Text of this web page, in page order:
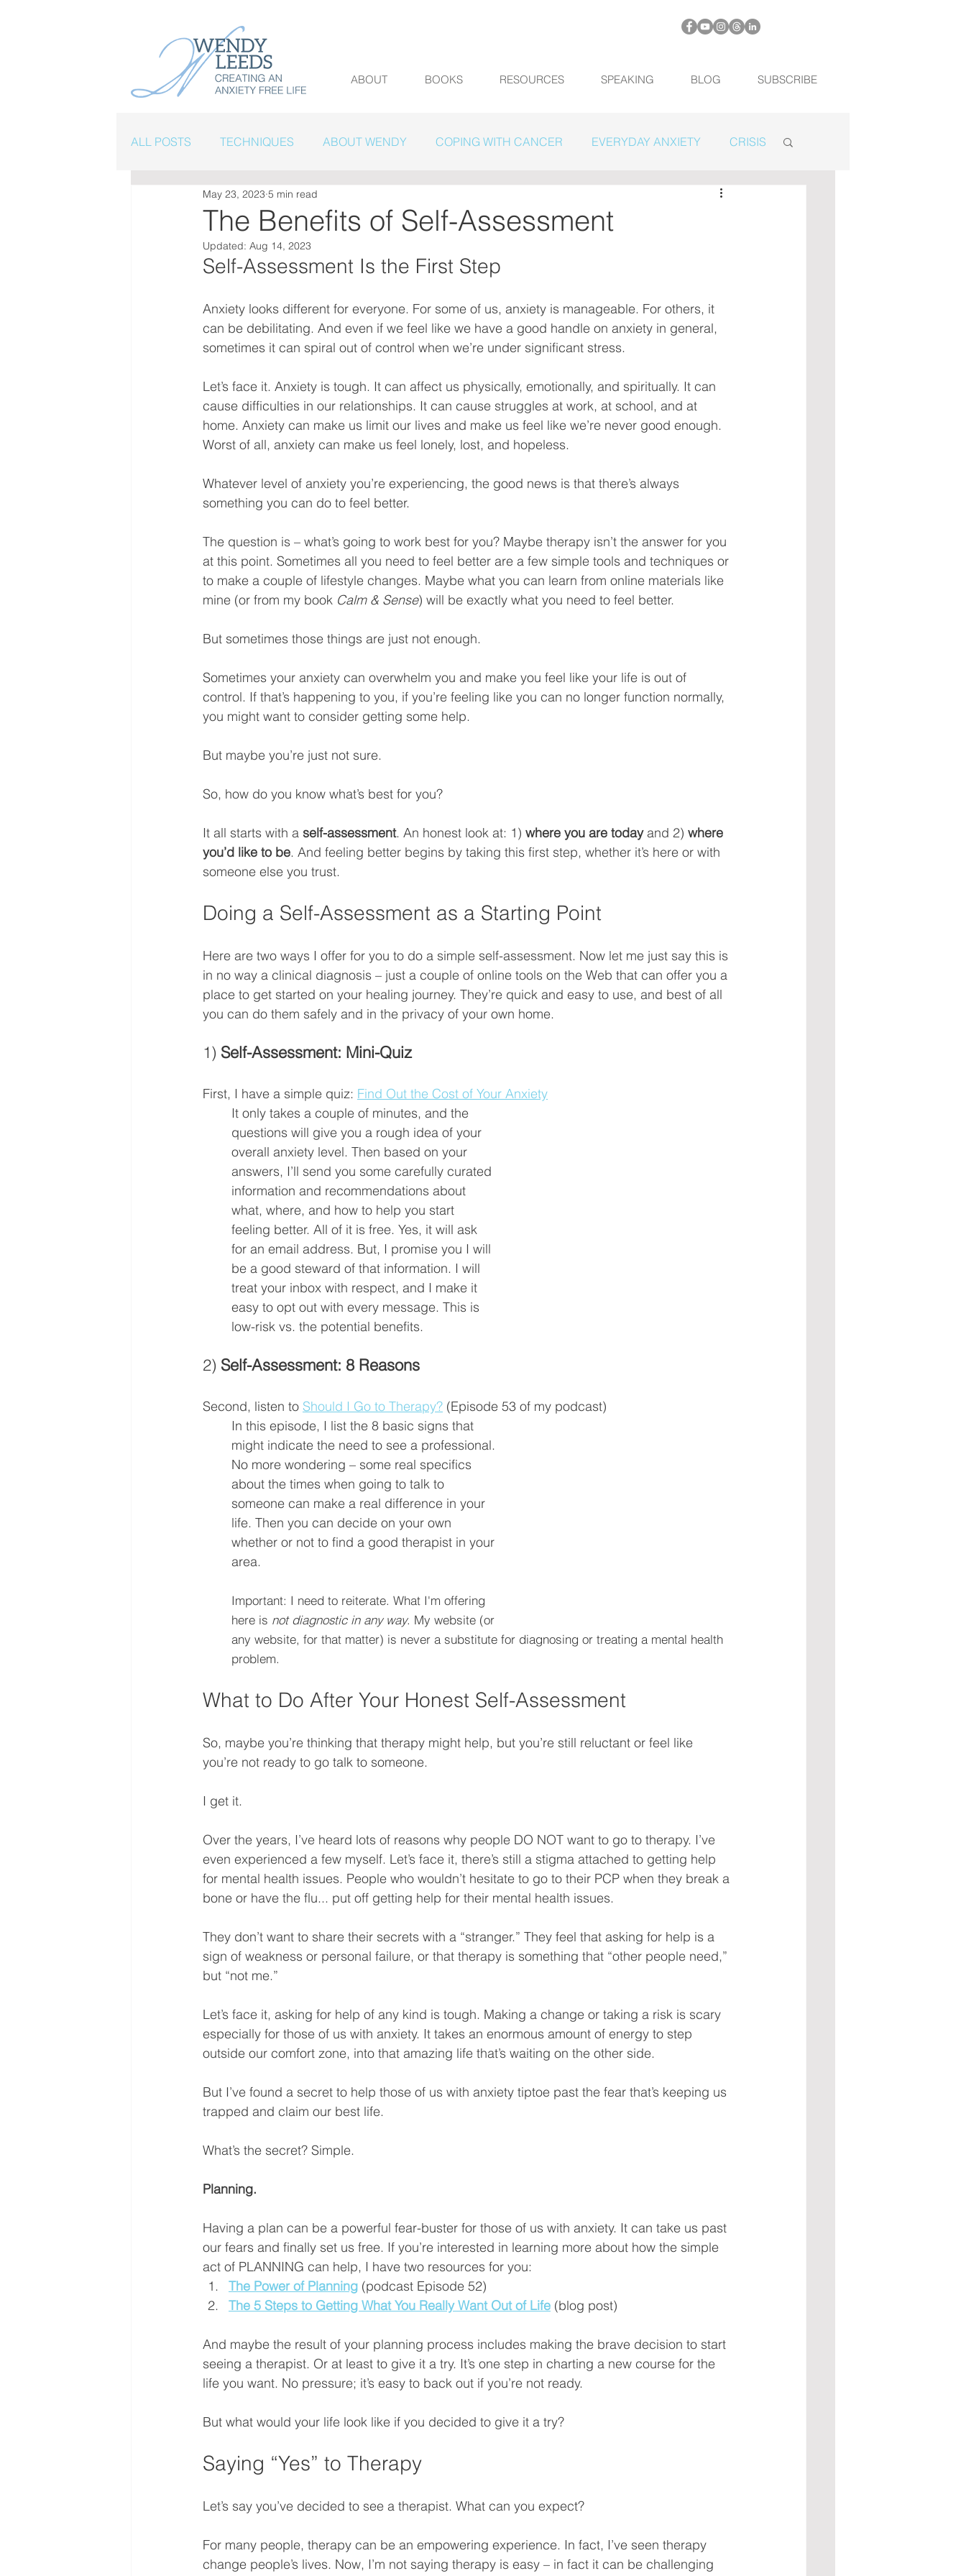
ABOUT BOOKS RESOURCES SPEAKING BLOG SUBSCRIBE
ALL POSTS TECHNIQUES ABOUT WENDY COPING WITH CANCER EVERYDAY ANXIETY CRISIS
FINDING HOPE
The Benefits of Self-Assessment
May 23, 2023 5 min read
Updated: Aug 14, 2023
Self-Assessment Is the First Step
Anxiety looks different for everyone. For some of us, anxiety is manageable. For others, it
can be debilitating. And even if we feel like we have a good handle on anxiety in general,
sometimes it can spiral out of control when we’re under significant stress.
Let’s face it. Anxiety is tough. It can affect us physically, emotionally, and spiritually. It can
cause difficulties in our relationships. It can cause struggles at work, at school, and at
home. Anxiety can make us limit our lives and make us feel like we’re never good enough.
Worst of all, anxiety can make us feel lonely, lost, and hopeless.
Whatever level of anxiety you’re experiencing, the good news is that there’s always
something you can do to feel better.
The question is – what’s going to work best for you? Maybe therapy isn’t the answer for you
at this point. Sometimes all you need to feel better are a few simple tools and techniques or
to make a couple of lifestyle changes. Maybe what you can learn from online materials like
mine (or from my book Calm & Sense) will be exactly what you need to feel better.
But sometimes those things are just not enough.
Sometimes your anxiety can overwhelm you and make you feel like your life is out of
control. If that’s happening to you, if you’re feeling like you can no longer function normally,
you might want to consider getting some help.
But maybe you’re just not sure.
So, how do you know what’s best for you?
It all starts with a self-assessment. An honest look at: 1) where you are today and 2) where
you’d like to be. And feeling better begins by taking this first step, whether it’s here or with
someone else you trust.
Doing a Self-Assessment as a Starting Point
Here are two ways I offer for you to do a simple self-assessment. Now let me just say this is
in no way a clinical diagnosis – just a couple of online tools on the Web that can offer you a
place to get started on your healing journey. They’re quick and easy to use, and best of all
you can do them safely and in the privacy of your own home.
1) Self-Assessment: Mini-Quiz
First, I have a simple quiz: Find Out the Cost of Your Anxiety
It only takes a couple of minutes, and the
questions will give you a rough idea of your
overall anxiety level. Then based on your
answers, I’ll send you some carefully curated
information and recommendations about
what, where, and how to help you start
feeling better. All of it is free. Yes, it will ask
for an email address. But, I promise you I will
be a good steward of that information. I will
treat your inbox with respect, and I make it
easy to opt out with every message. This is
low-risk vs. the potential benefits.
2) Self-Assessment: 8 Reasons
Second, listen to Should I Go to Therapy? (Episode 53 of my podcast)
In this episode, I list the 8 basic signs that
might indicate the need to see a professional.
No more wondering – some real specifics
about the times when going to talk to
someone can make a real difference in your
life. Then you can decide on your own
whether or not to find a good therapist in your
area.
Important: I need to reiterate. What I'm offering
here is not diagnostic in any way. My website (or
any website, for that matter) is never a substitute for diagnosing or treating a mental health
problem.
What to Do After Your Honest Self-Assessment
So, maybe you’re thinking that therapy might help, but you’re still reluctant or feel like
you’re not ready to go talk to someone.
I get it.
Over the years, I’ve heard lots of reasons why people DO NOT want to go to therapy. I’ve
even experienced a few myself. Let’s face it, there’s still a stigma attached to getting help
for mental health issues. People who wouldn’t hesitate to go to their PCP when they break a
bone or have the flu... put off getting help for their mental health issues.
They don’t want to share their secrets with a “stranger.” They feel that asking for help is a
sign of weakness or personal failure, or that therapy is something that “other people need,”
but “not me.”
Let’s face it, asking for help of any kind is tough. Making a change or taking a risk is scary
especially for those of us with anxiety. It takes an enormous amount of energy to step
outside our comfort zone, into that amazing life that’s waiting on the other side.
But I’ve found a secret to help those of us with anxiety tiptoe past the fear that’s keeping us
trapped and claim our best life.
What’s the secret? Simple.
Planning.
Having a plan can be a powerful fear-buster for those of us with anxiety. It can take us past
our fears and finally set us free. If you’re interested in learning more about how the simple
act of PLANNING can help, I have two resources for you:
The Power of Planning (podcast Episode 52)
The 5 Steps to Getting What You Really Want Out of Life (blog post)
And maybe the result of your planning process includes making the brave decision to start
seeing a therapist. Or at least to give it a try. It’s one step in charting a new course for the
life you want. No pressure; it’s easy to back out if you’re not ready.
But what would your life look like if you decided to give it a try?
Saying “Yes” to Therapy
Let’s say you’ve decided to see a therapist. What can you expect?
For many people, therapy can be an empowering experience. In fact, I’ve seen therapy
change people’s lives. Now, I’m not saying therapy is easy – in fact it can be challenging